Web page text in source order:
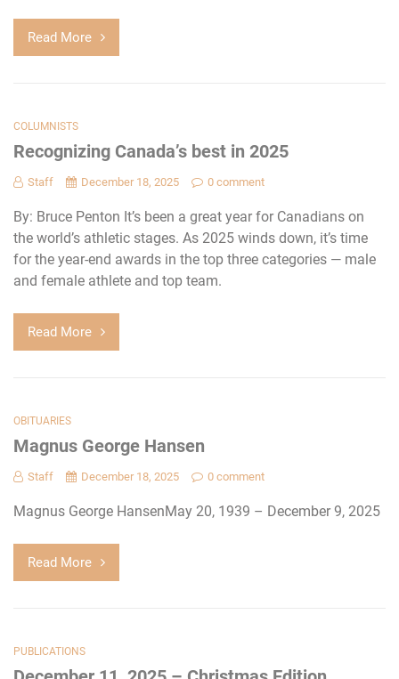
Read More
COLUMNISTS
Recognizing Canada’s best in 2025
Staff December 18, 2025 0 comment
By: Bruce Penton It’s been a great year for Canadians on
the world’s athletic stages. As 2025 winds down, it’s time
for the year-end awards in the top three categories — male
and female athlete and top team.
Read More
OBITUARIES
Magnus George Hansen
Staff December 18, 2025 0 comment
Magnus George HansenMay 20, 1939 – December 9, 2025
Read More
PUBLICATIONS